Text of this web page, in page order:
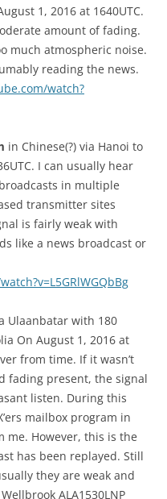
1, 2016 at 1640UTC.
amount of fading.
much atmospheric noise.
reading the news.
watch?
in Chinese(?) via Hanoi to
I can usually hear
in multiple
transmitter sites
is fairly weak with
like a news broadcast or
Ulaanbatar with 180
On August 1, 2016 at
from time. If it wasn’t
fading present, the signal
listen. During this
mailbox program in
However, this is the
has been replayed. Still
they are weak and
ALA1530LNP